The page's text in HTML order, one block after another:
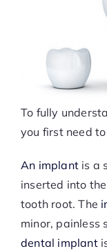
To fully
you first need
An implantis a
inserted into
tooth root. The
minor, painless
dental implant